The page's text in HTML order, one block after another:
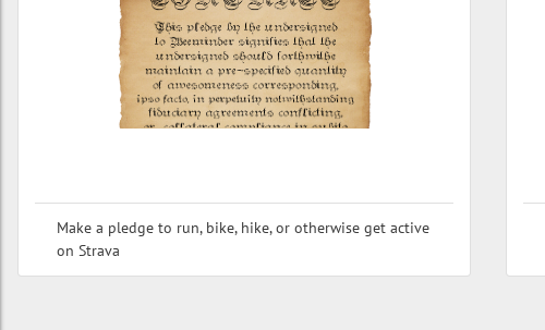
Make a pledge to run, bike, hike, or otherwise get active
on Strava